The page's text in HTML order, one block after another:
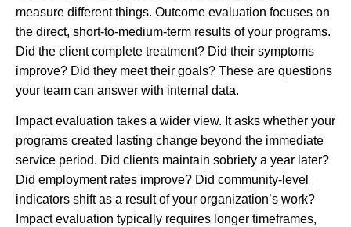
measure different things. Outcome evaluation focuses on
the direct, short-to-medium-term results of your programs.
Did the client complete treatment? Did their symptoms
improve? Did they meet their goals? These are questions
your team can answer with internal data.
Impact evaluation takes a wider view. It asks whether your
programs created lasting change beyond the immediate
service period. Did clients maintain sobriety a year later?
Did employment rates improve? Did community-level
indicators shift as a result of your organization’s work?
Impact evaluation typically requires longer timeframes,